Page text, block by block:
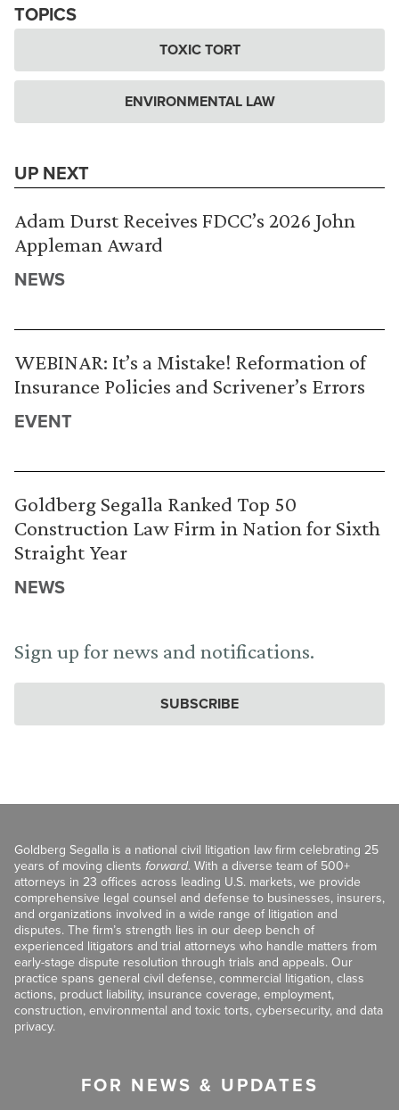
TOPICS
TOXIC TORT
ENVIRONMENTAL LAW
UP NEXT
Adam Durst Receives FDCC’s 2026 John
Appleman Award
NEWS
WEBINAR: It’s a Mistake! Reformation of
Insurance Policies and Scrivener’s Errors
EVENT
Goldberg Segalla Ranked Top 50
Construction Law Firm in Nation for Sixth
Straight Year
NEWS
Sign up for news and notifications.
SUBSCRIBE
Goldberg Segalla is a national civil litigation law firm celebrating 25
years of moving clients forward. With a diverse team of 500+
attorneys in 23 offices across leading U.S. markets, we provide
comprehensive legal counsel and defense to businesses, insurers,
and organizations involved in a wide range of litigation and
disputes. The firm’s strength lies in our deep bench of
experienced litigators and trial attorneys who handle matters from
early-stage dispute resolution through trials and appeals. Our
practice spans general civil defense, commercial litigation, class
actions, product liability, insurance coverage, employment,
construction, environmental and toxic torts, cybersecurity, and data
privacy.
FOR NEWS & UPDATES